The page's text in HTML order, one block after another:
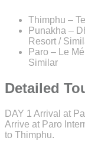
Thimphu –
Punakha –
Resort /
Paro – Le
Similar
Detailed
DAY 1 Arrival at
Arrive at Paro
to Thimphu.